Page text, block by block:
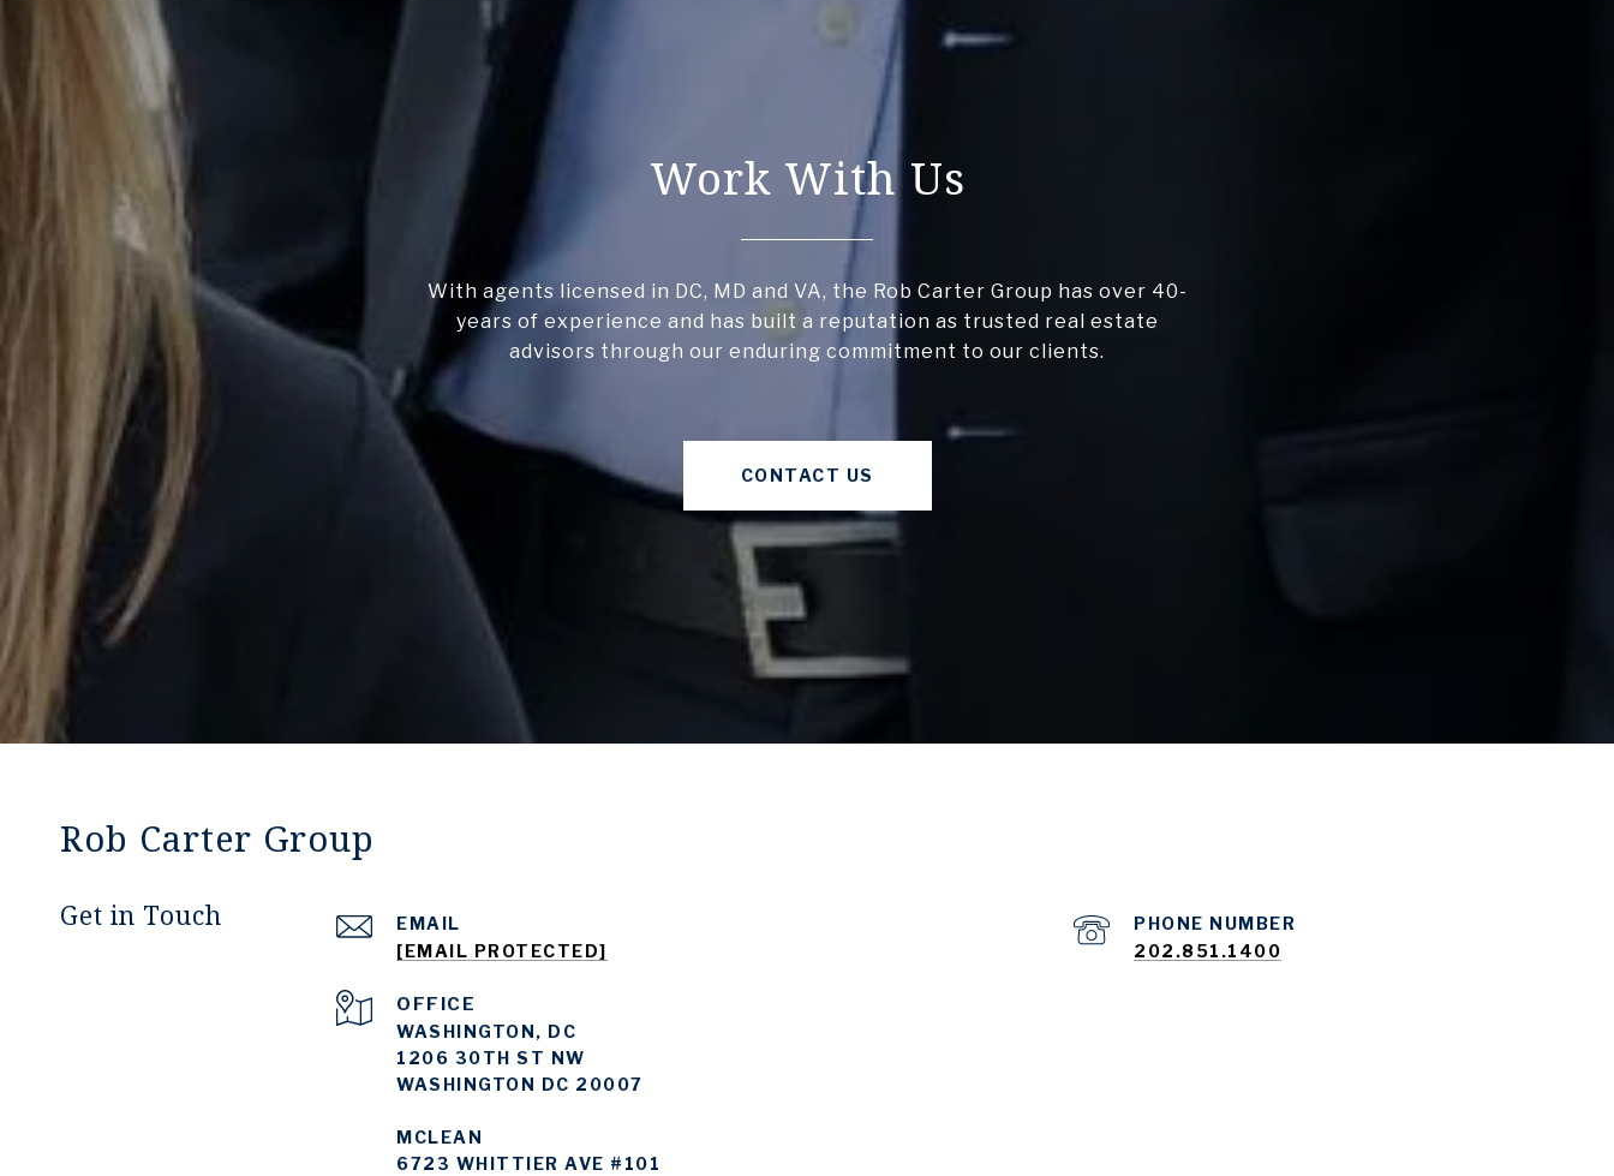
Work With Us
With agents licensed in DC, MD and VA, the Rob Carter Group has over 40-
years of experience and has built a reputation as trusted real estate
advisors through our enduring commitment to our clients.
CONTACT US
Rob Carter Group
Get in Touch
EMAIL
[EMAIL PROTECTED]
PHONE NUMBER
202.851.1400
WASHINGTON, DC
1206 30TH ST NW
WASHINGTON DC 20007
MCLEAN
6723 WHITTIER AVE #101